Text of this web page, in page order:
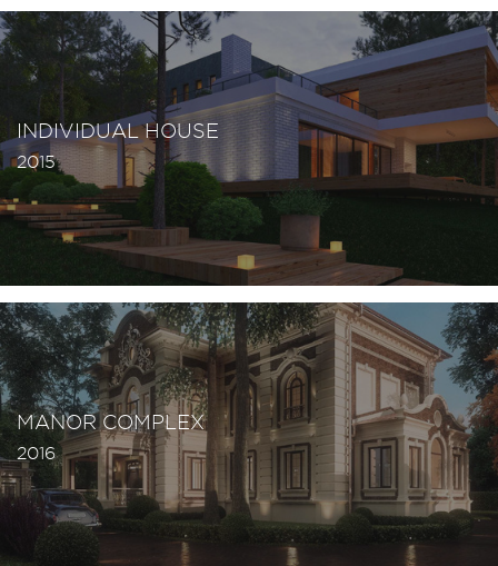
INDIVIDUAL HOUSE
2015
MANOR COMPLEX
2016